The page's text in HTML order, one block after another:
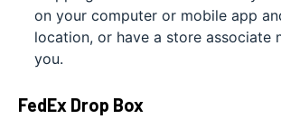
on your computer or mobile app
location, or have a store associate
you.
FedEx Drop Box